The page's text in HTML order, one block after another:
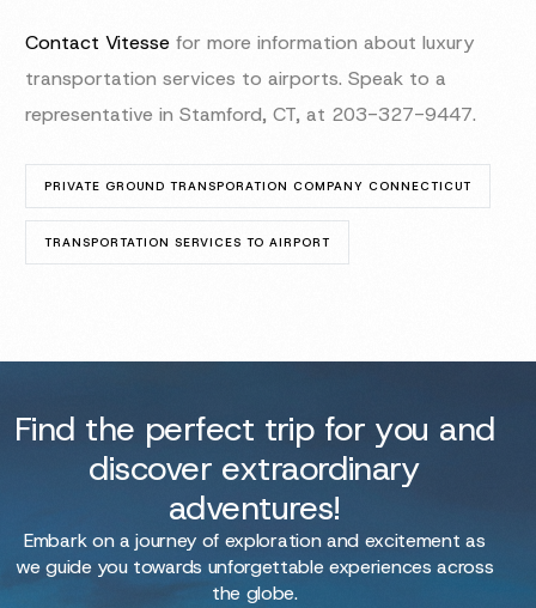
Contact Vitesse for more information about luxury
transportation services to airports. Speak to a
representative in Stamford, CT, at 203-327-9447.
PRIVATE GROUND TRANSPORATION COMPANY CONNECTICUT
TRANSPORTATION SERVICES TO AIRPORT
Find the perfect trip for you and
discover extraordinary
adventures!
Embark on a journey of exploration and excitement as
we guide you towards unforgettable experiences across
the globe.